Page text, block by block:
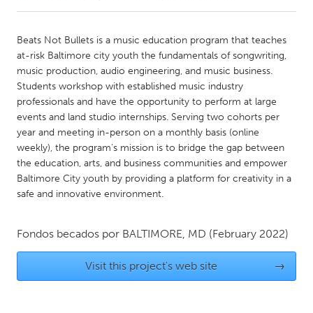
Amherstburg
Kingston
Kitchener-Waterloo
New Glasgow
Newmarket
Ottawa
South Shore
Toronto
MALAYSIA
Kuala Lumpur
NETHERLANDS
Beats Not Bullets is a music education program that teaches
at-risk Baltimore city youth the fundamentals of songwriting,
music production, audio engineering, and music business.
Students workshop with established music industry
professionals and have the opportunity to perform at large
events and land studio internships. Serving two cohorts per
year and meeting in-person on a monthly basis (online
weekly), the program's mission is to bridge the gap between
the education, arts, and business communities and empower
Baltimore City youth by providing a platform for creativity in a
safe and innovative environment.
Fondos becados por BALTIMORE, MD (February 2022)
Visit this project's web site →